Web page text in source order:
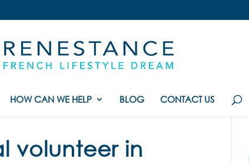
HOW CAN WE HELP BLOG CONTACT US
volunteer in